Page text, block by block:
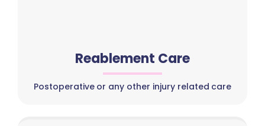
Reablement Care
Postoperative or any other injury related care